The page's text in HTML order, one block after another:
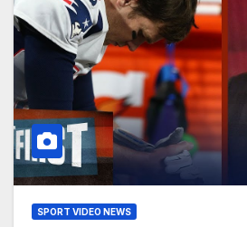
SPORT VIDEO NEWS